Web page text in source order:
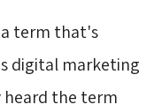
term that's
digital marketing
heard the term